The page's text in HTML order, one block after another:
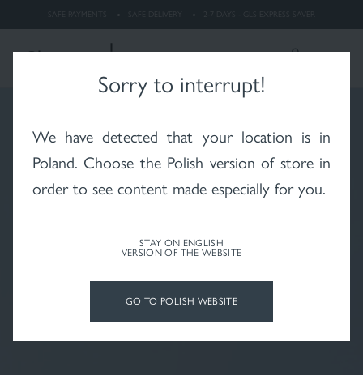
2-7 DAYS - GLS EXPRESS SAVER
dermatitis
Whitening Rosacea
X-RAYS skin after
Sorry to interrupt!
We have detected that your location is in
Poland. Choose the Polish version of store in
order to see content made especially for you.
STAY ON ENGLISH
VERSION OF THE WEBSITE
GO TO POLISH WEBSITE